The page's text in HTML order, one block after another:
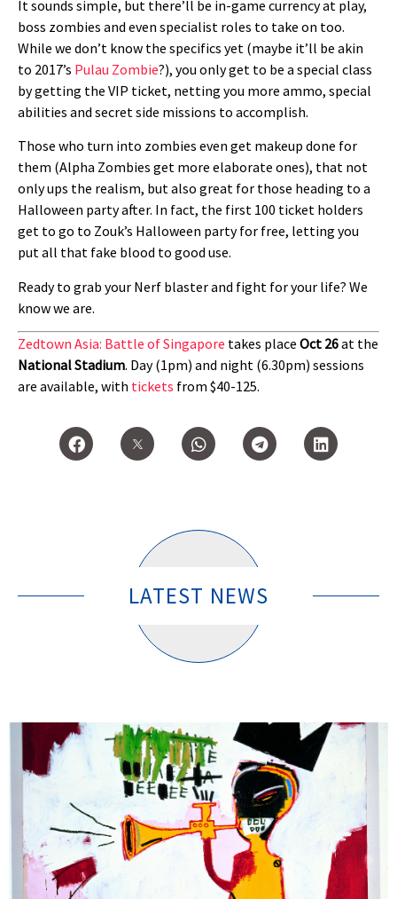
It sounds simple, but there’ll be in-game currency at play,
boss zombies and even specialist roles to take on too.
While we don’t know the specifics yet (maybe it’ll be akin
to 2017’s Pulau Zombie?), you only get to be a special class
by getting the VIP ticket, netting you more ammo, special
abilities and secret side missions to accomplish.
Those who turn into zombies even get makeup done for
them (Alpha Zombies get more elaborate ones), that not
only ups the realism, but also great for those heading to a
Halloween party after. In fact, the first 100 ticket holders
get to go to Zouk’s Halloween party for free, letting you
put all that fake blood to good use.
Ready to grab your Nerf blaster and fight for your life? We
know we are.
Zedtown Asia: Battle of Singapore takes place Oct 26at the
National Stadium. Day (1pm) and night (6.30pm) sessions
are available, with tickets from $40-125.
LATEST NEWS